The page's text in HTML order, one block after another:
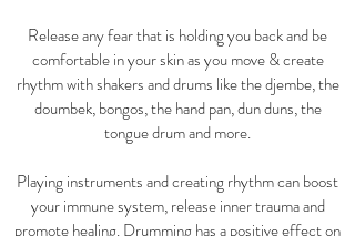
Release any fear that is holding you back and be
comfortablein your skin as you move & create
rhythm with shakers and drums like the djembe, the
doumbek, bongos, the hand pan,dun duns, the
tongue drum and more.
Playing instruments and creating rhythm can boost
your immune system, release inner trauma and
promote healing.Drumming has a positive effect on